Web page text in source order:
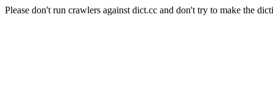
Please don't run crawlers against dict.cc and don't try to make the